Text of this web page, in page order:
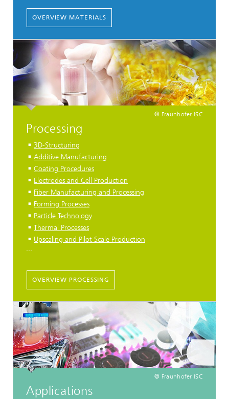
OVERVIEW MATERIALS
© Fraunhofer ISC
Processing
3D-Structuring
Additive Manufacturing
Coating Procedures
Electrodes and Cell Production
Fiber Manufacturing and Processing
Forming Processes
Particle Technology
Thermal Processes
Upscaling and Pilot Scale Production
...
OVERVIEW PROCESSING
© Fraunhofer ISC
Applications